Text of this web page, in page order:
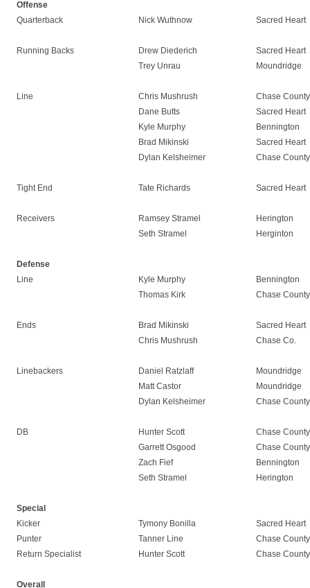
Offense
Quarterback
Nick Wuthnow Sacred Heart
Running Backs Drew Diederich
Sacred Heart
Trey Unrau
Moundridge
Line Chris Mushrush
Chase County
Dane Butts
Sacred Heart
Kyle Murphy
Bennington
Brad Mikinski
Sacred Heart
Dylan Kelsheimer
Chase County
Tight End Tate Richards Sacred Heart
Receivers Ramsey Stramel
Herington
Seth Stramel
Herginton
Defense
Line
Kyle Murphy
Bennington
Thomas Kirk
Chase County
Ends Brad Mikinski
Sacred Heart
Chris Mushrush
Chase Co.
Linebackers Daniel Ratzlaff
Moundridge
Matt Castor
Moundridge
Dylan Kelsheimer
Chase County
DB Hunter Scott
Chase County
Garrett Osgood
Chase County
Zach Fief
Bennington
Seth Stramel
Herington
Special
Kicker
Tymony Bonilla
Sacred Heart
Punter
Tanner Line
Chase County
Return Specialist
Hunter Scott Chase County
Overall